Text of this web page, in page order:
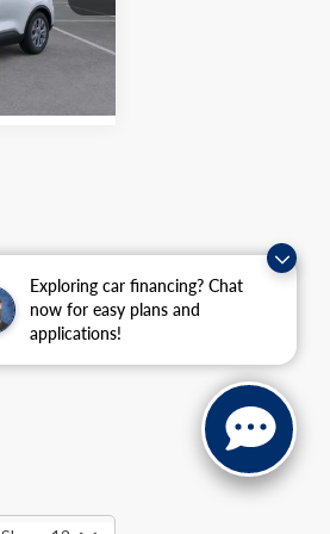
Exploring car financing? Chat
now for easy plans and
applications!
Ext. Int.
$33,750
$25,985